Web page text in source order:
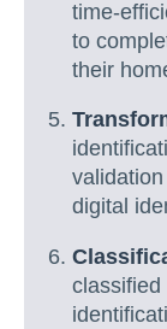
time-
to
their
digital
classified